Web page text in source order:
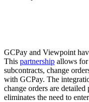
GCPay and Viewpoint
This partnership allows
subcontracts, change
with GCPay. The
change orders are
eliminates the need to